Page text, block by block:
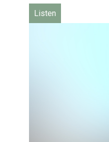
Listen